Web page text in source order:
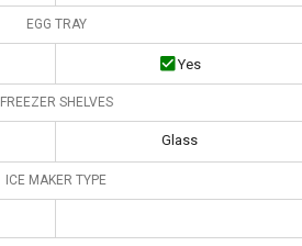
EGG TRAY
Yes
FREEZER SHELVES
Glass
ICE MAKER TYPE